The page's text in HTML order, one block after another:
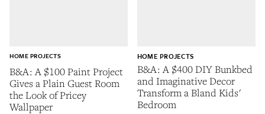
B&A: A $100 Paint Project
Gives a Plain Guest Room
the Look of Pricey
Wallpaper
HOME PROJECTS
B&A: A $400 DIY Bunkbed
and Imaginative Decor
Transform a Bland Kids'
Bedroom
HOME PROJECTS